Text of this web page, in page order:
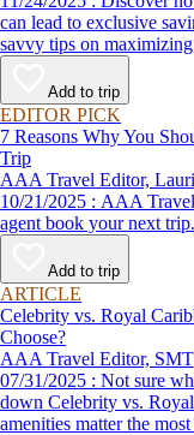
can lead to exclusive
savvy tips on
affordable travel
Add to trip
EDITOR PICK
7 Reasons Why You
Trip
AAA Travel Editor,
10/21/2025 : AAA Travel Agents explain why you should let a travel
agent book your next trip.
Add to trip
ARTICLE
Celebrity vs. Royal
Choose?
AAA Travel Editor, SMT
07/31/2025 : Not sure which cruise line to book? This guide breaks
down Celebrity vs.
amenities matter the